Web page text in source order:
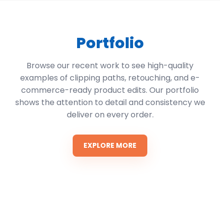
Portfolio
Browse our recent work to see high-quality
examples of clipping paths, retouching, and e-
commerce-ready product edits. Our portfolio
shows the attention to detail and consistency we
deliver on every order.
EXPLORE MORE